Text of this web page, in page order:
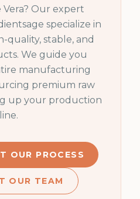
Vera? Our expert
specialize in
stable, and
We guide you
manufacturing
premium raw
up your production
line.
OUR PROCESS
OUR TEAM